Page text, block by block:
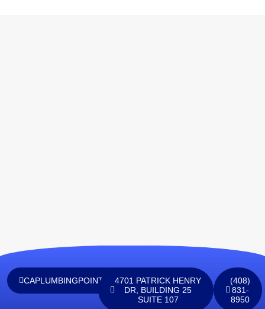
CAPLUMBINGPOINTINC@GMAIL.COM
4701 PATRICK HENRY
DR, BUILDING 25
SUITE 107
(408)
831-
8950